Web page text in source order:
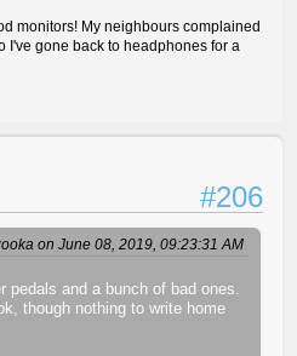
monitors! My neighbours complained
I've gone back to headphones for a
#206
on June 08, 2019, 09:23:31 AM
pedals and a bunch of bad ones.
though nothing to write home